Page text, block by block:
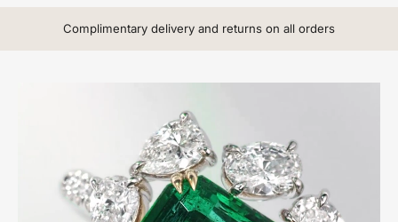
Complimentary delivery and returns on all orders